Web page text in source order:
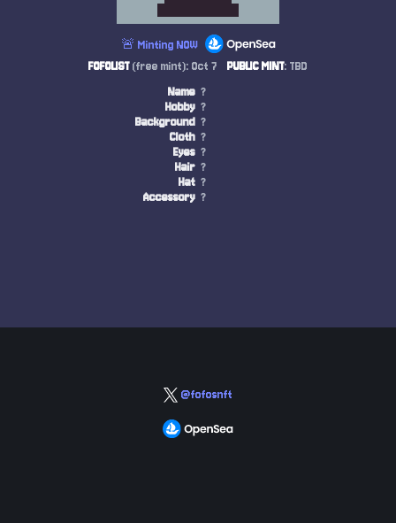
🚨 Minting NOW
FOFOLIST(free mint): Oct 7 PUBLIC MINT: TBD
Name ?
Hobby ?
Background ?
Cloth ?
Eyes ?
Hair ?
Hat ?
Accessory ?
@fofosnft